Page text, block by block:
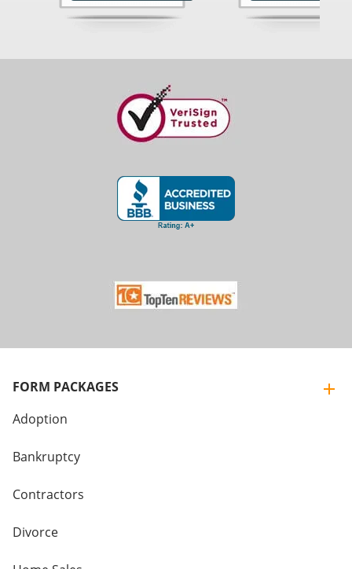
FORM PACKAGES
Adoption
Bankruptcy
Contractors
Divorce